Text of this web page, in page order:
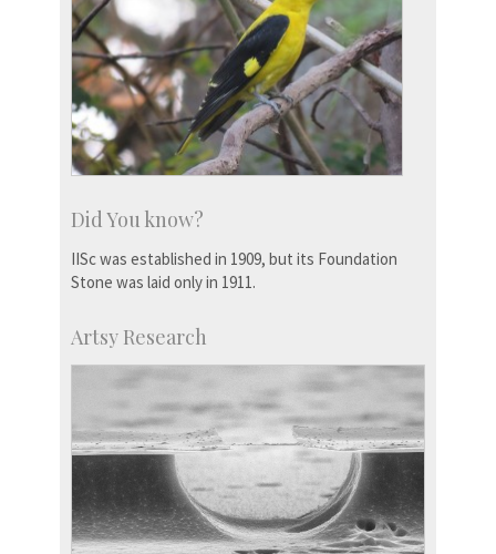
Did You know?
IISc was established in 1909, but its Foundation
Stone was laid only in 1911.
Artsy Research